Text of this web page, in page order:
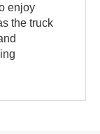
enjoy
the truck